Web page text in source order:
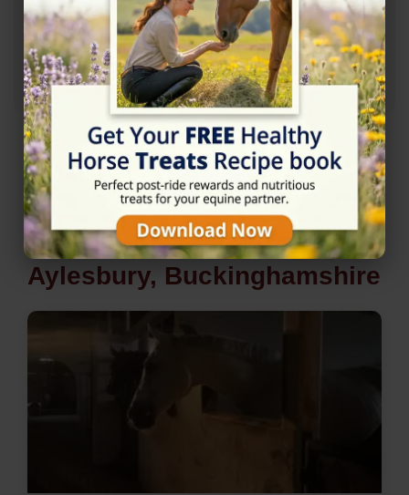
Rating
★★★★☆4.7/5 (7 reviews)
Nearby Horse Riding in
Aylesbury, Buckinghamshire